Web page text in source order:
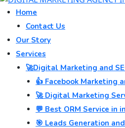
Home
Contact Us
Our Story
Services
🚀Digital Marketing and
👍 Facebook Marketing
🚀 Digital Marketing
💬 Best ORM Service in
🎯 Leads Generation